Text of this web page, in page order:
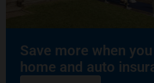
Save more when
home and auto